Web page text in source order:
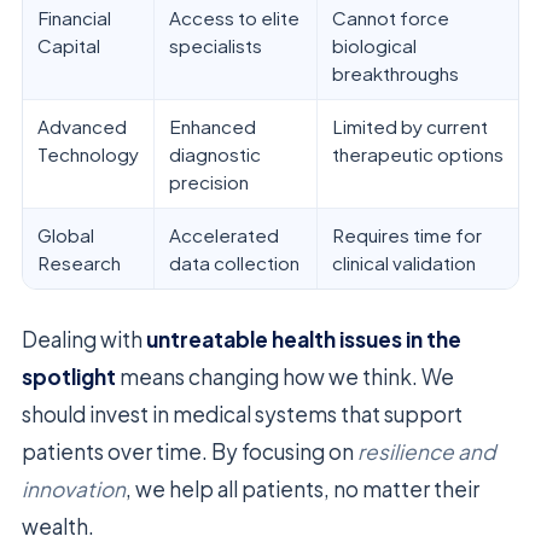
Financial
Capital
Access to elite
specialists
Cannot force
biological
breakthroughs
Advanced
Technology
Enhanced
diagnostic
precision
Limited by current
therapeutic options
Global
Research
Accelerated
data collection
Requires time for
clinical validation
Dealing with untreatable health issues in the
spotlight means changing how we think. We
should invest in medical systems that support
patients over time. By focusing on resilience and
innovation, we help all patients, no matter their
wealth.